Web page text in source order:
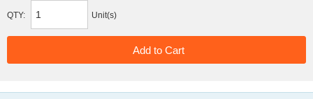
QTY: Unit(s)